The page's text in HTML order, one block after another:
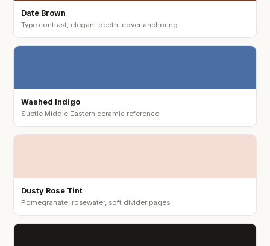
Date Brown
Type contrast, elegant depth, cover anchoring
Washed Indigo
Subtle Middle Eastern ceramic reference
Dusty Rose Tint
Pomegranate, rosewater, soft divider pages